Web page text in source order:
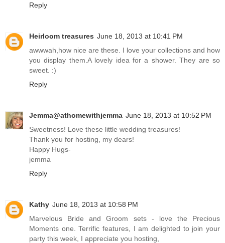
Reply
Heirloom treasures June 18, 2013 at 10:41 PM
awwwah,how nice are these. I love your collections and how
you display them.A lovely idea for a shower. They are so
sweet. :)
Reply
Jemma@athomewithjemma June 18, 2013 at 10:52 PM
Sweetness! Love these little wedding treasures!
Thank you for hosting, my dears!
Happy Hugs-
jemma
Reply
Kathy June 18, 2013 at 10:58 PM
Marvelous Bride and Groom sets - love the Precious
Moments one. Terrific features, I am delighted to join your
party this week, I appreciate you hosting,